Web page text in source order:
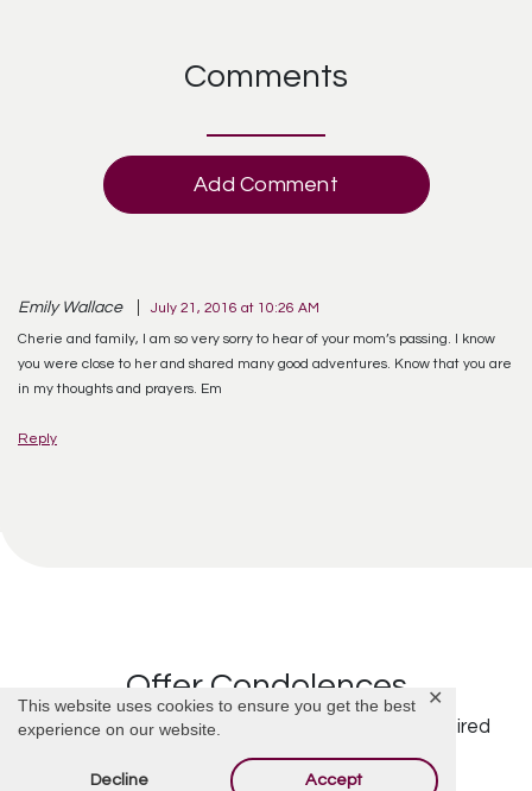
This website uses cookies to ensure you get the best
experience on our website.
Decline Accept
✕
Comments
Add Comment
Emily Wallace July 21, 2016 at 10:26 AM
Cherie and family, I am so very sorry to hear of your mom’s passing. I know
you were close to her and shared many good adventures. Know that you are
in my thoughts and prayers. Em
Reply
Offer Condolences
Your email address will not be published.
Required
fields are marked*